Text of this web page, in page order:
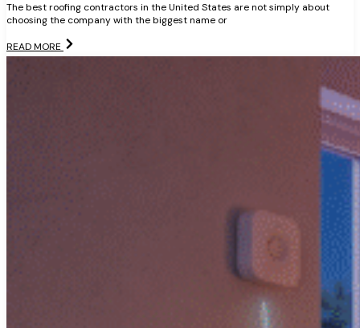
The best roofing contractors in the United States are not simply about
choosing the company with the biggest name or
READ MORE